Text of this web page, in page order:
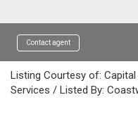
Contact agent
Listing Courtesy of:
Services / Listed By: